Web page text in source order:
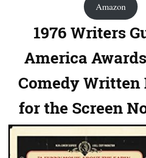
Amazon
1976 Writers
America
Comedy
for the Screen